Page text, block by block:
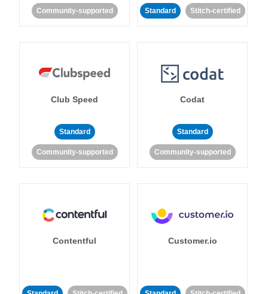
Community-supported Standard Stitch-certified
Club Speed
Standard
Community-supported
Codat
Standard
Community-supported
Contentful Customer.io